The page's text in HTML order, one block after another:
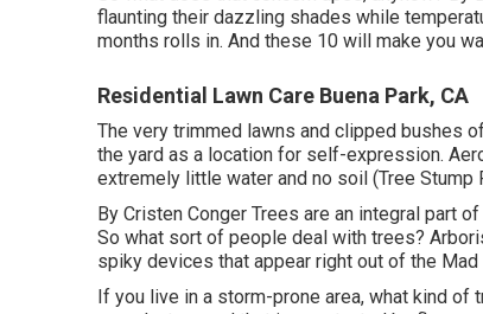
flaunting their dazzling shades while
months rolls in. And these 10 will make you
Residential Lawn Care Buena Park, CA
The very trimmed lawns and clipped bushes
the yard as a location for self-expression.
extremely little water and no soil (Tree Stump
By Cristen Conger Trees are an integral part
So what sort of people deal with trees?
spiky devices that appear right out of the
If you live in a storm-prone area, what kind of